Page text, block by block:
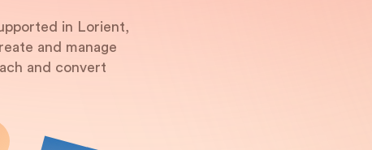
in Lorient,
and manage
and convert